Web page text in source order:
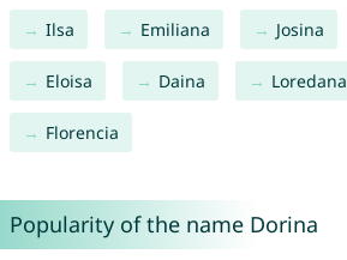
Ilsa Emiliana Josina
Eloisa Daina Loredana
Florencia
Popularity of the name Dorina